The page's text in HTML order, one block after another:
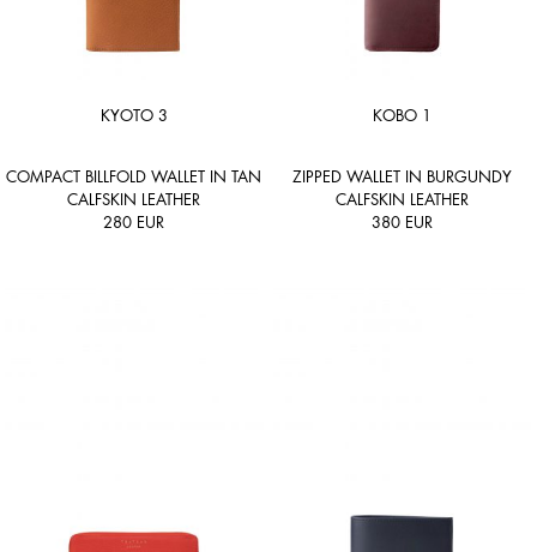
KYOTO 3
COMPACT BILLFOLD WALLET IN TAN
CALFSKIN LEATHER
280 EUR
KOBO 1
ZIPPED WALLET IN BURGUNDY
CALFSKIN LEATHER
380 EUR